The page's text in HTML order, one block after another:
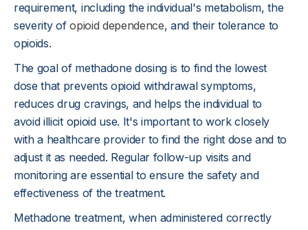
requirement, including the individual's metabolism, the
severity ofopioid dependence, and their tolerance to
opioids.
The goal of methadone dosing is to find the lowest
dose that prevents opioid withdrawal symptoms,
reduces drug cravings, and helps the individual to
avoid illicit opioid use. It's important to work closely
with a healthcare provider to find the right dose and to
adjust it as needed. Regular follow-up visits and
monitoring are essential to ensure the safety and
effectiveness of the treatment.
Methadone treatment, when administered correctly